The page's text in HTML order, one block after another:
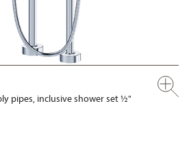
pipes, inclusive shower set ½"